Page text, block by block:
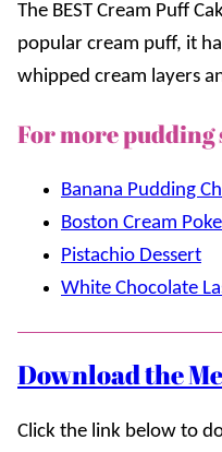
The BEST Cream Puff
popular cream puff, it
whipped cream layers
For more
Banana Pudding
Boston Cream
Pistachio Dessert
White Chocolate
Download the
Click the link below to